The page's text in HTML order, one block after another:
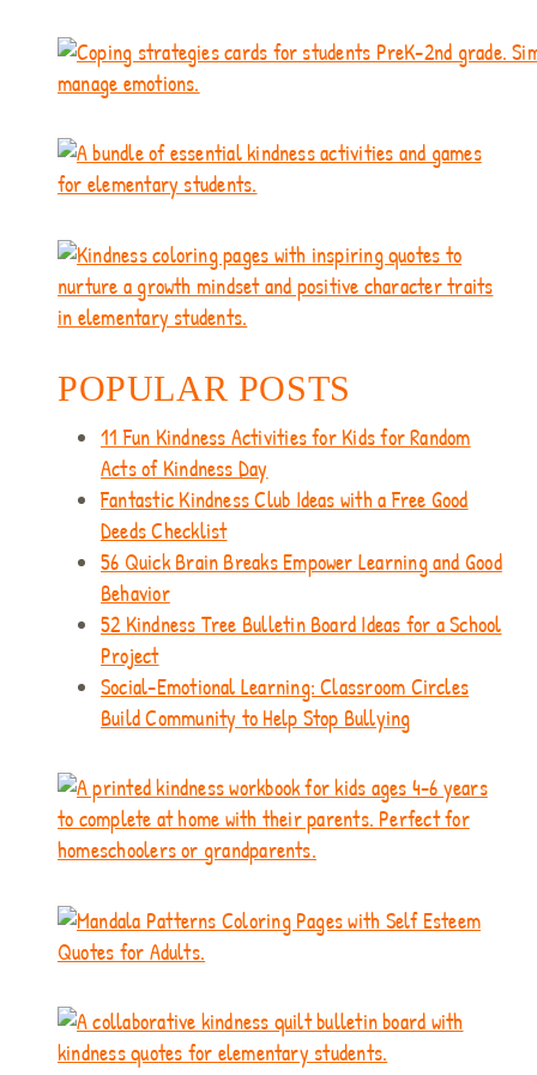
POPULAR POSTS
11 Fun Kindness Activities for Kids for Random
Acts of Kindness Day
Fantastic Kindness Club Ideas with a Free Good
Deeds Checklist
56 Quick Brain Breaks Empower Learning and Good
Behavior
52 Kindness Tree Bulletin Board Ideas for a School
Project
Social-Emotional Learning: Classroom Circles
Build Community to Help Stop Bullying